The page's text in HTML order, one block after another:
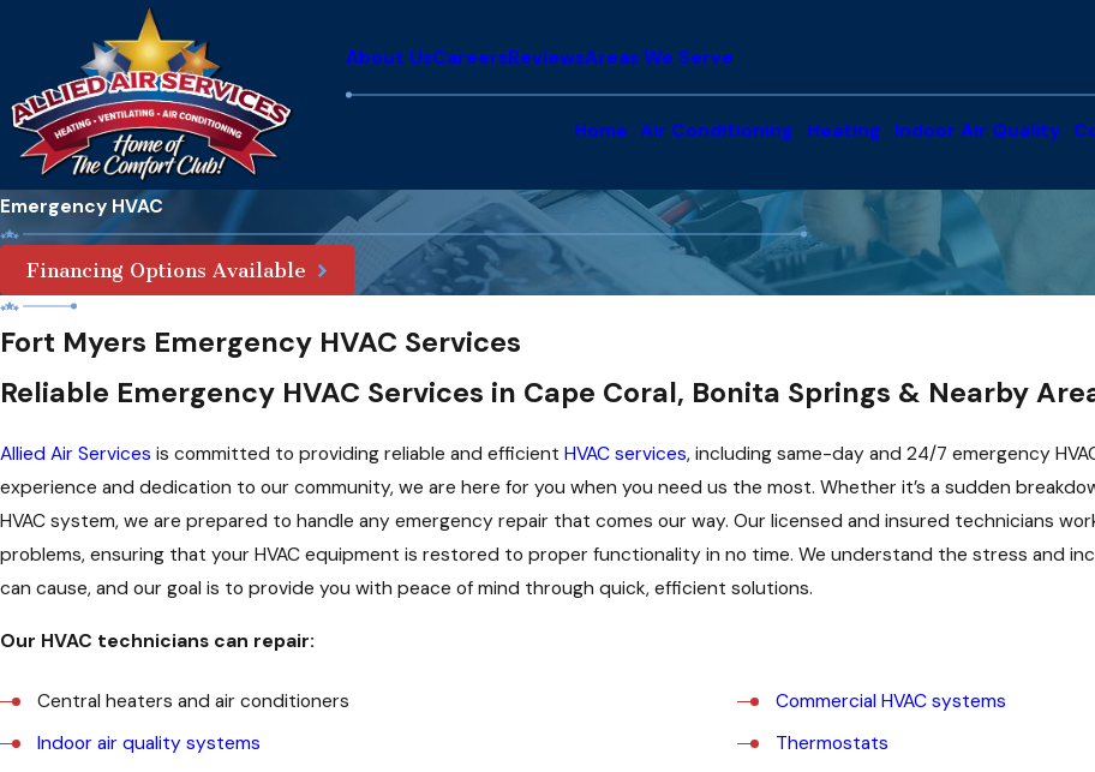
About UsCareersReviewsAreas We Serve
Home Air Conditioning Heating Indoor Air Quality
Emergency HVAC
Financing Options Available
Fort Myers Emergency HVAC Services
Reliable Emergency HVAC Services in Cape Coral, Bonita Springs & Nearby
Allied Air Services is committed to providing reliable and efficient HVAC services, including same-day and 24/7 emergency
experience and dedication to our community, we are here for you when you need us the most. Whether it’s a sudden
HVAC system, we are prepared to handle any emergency repair that comes our way. Our licensed and insured technicians
problems, ensuring that your HVAC equipment is restored to proper functionality in no time. We understand the stress and
can cause, and our goal is to provide you with peace of mind through quick, efficient solutions.
Our HVAC technicians can repair:
Central heaters and air conditioners
Commercial HVAC systems
Indoor air quality systems
Thermostats